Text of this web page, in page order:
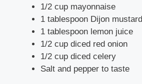
1/2 cup mayonnaise
1 tablespoon Dijon mustard
1 tablespoon lemon juice
1/2 cup diced red onion
1/2 cup diced celery
Salt and pepper to taste